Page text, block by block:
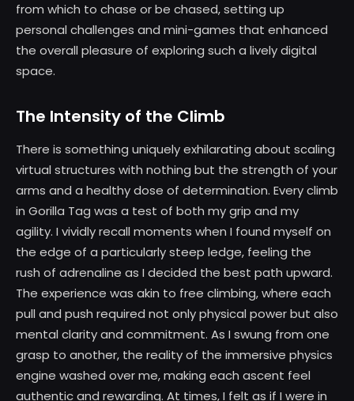
from which to chase or be chased, setting up
personal challenges and mini-games that enhanced
the overall pleasure of exploring such a lively digital
space.
The Intensity of the Climb
There is something uniquely exhilarating about scaling
virtual structures with nothing but the strength of your
arms and a healthy dose of determination. Every climb
in Gorilla Tag was a test of both my grip and my
agility. I vividly recall moments when I found myself on
the edge of a particularly steep ledge, feeling the
rush of adrenaline as I decided the best path upward.
The experience was akin to free climbing, where each
pull and push required not only physical power but also
mental clarity and commitment. As I swung from one
grasp to another, the reality of the immersive physics
engine washed over me, making each ascent feel
authentic and rewarding. At times, I felt as if I were in